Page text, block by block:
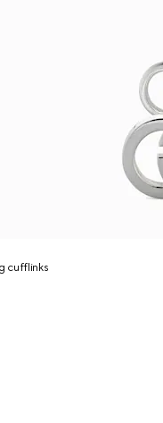
cufflinks